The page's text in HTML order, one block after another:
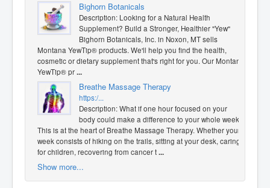
Bighorn Botanicals
Description: Looking for a Natural Health
Supplement? Build a Stronger, Healthier "Yew"
Bighorn Botanicals, Inc. in Noxon, MT sells
Montana YewTip® products. We'll help you find the health,
cosmetic or dietary supplement that's right for you. Our Montana
YewTip® pr...
Breathe Massage Therapy
https:/...
Description: What if one hour focused on your
body could make a difference to your whole week?
This is at the heart of Breathe Massage Therapy. Whether your
week consists of hiking on the trails, sitting at your desk, caring
for children, recovering from cancer t...
Show more...